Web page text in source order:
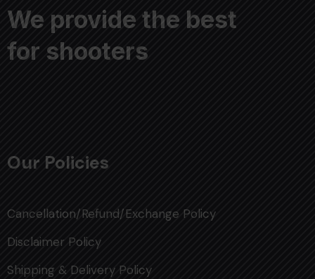
We provide the best
for shooters
Our Policies
Cancellation/Refund/Exchange Policy
Disclaimer Policy
Shipping & Delivery Policy